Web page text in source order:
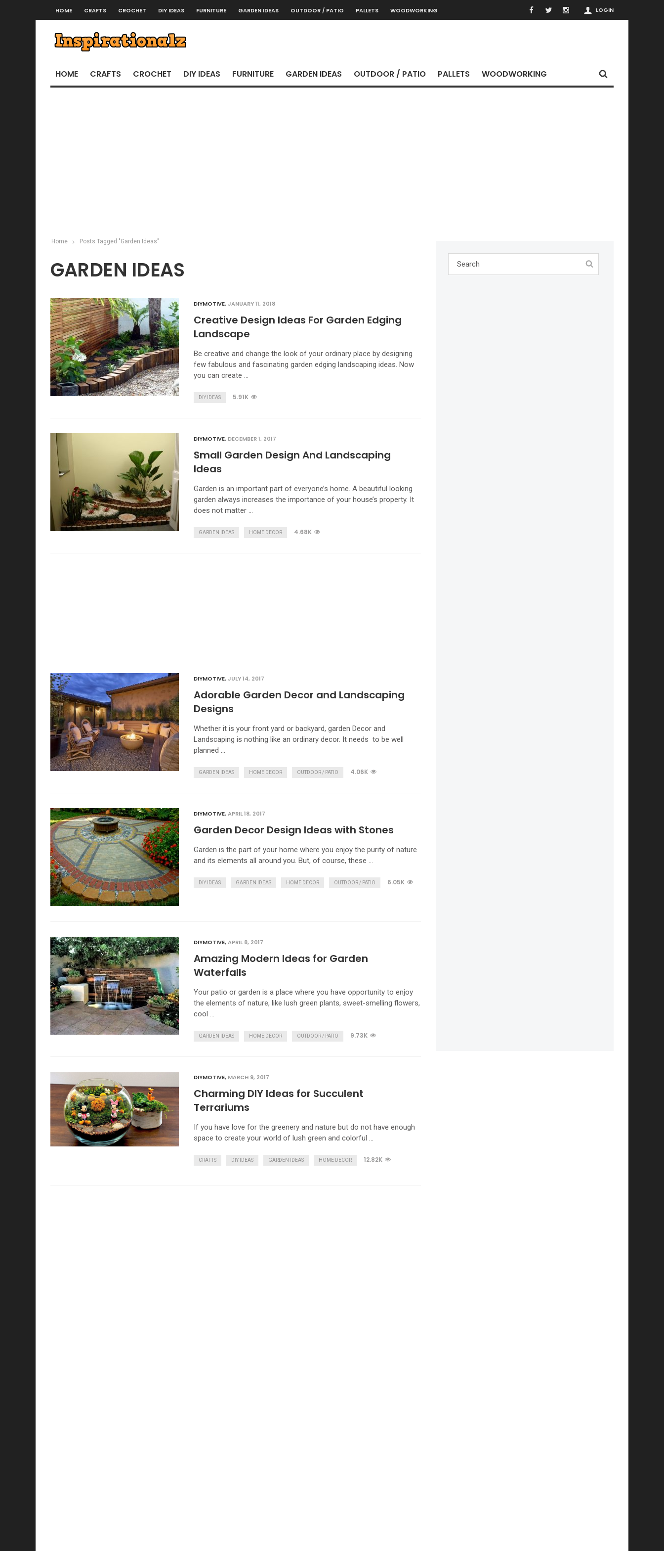
LOGIN
HOME CRAFTS CROCHET DIY IDEAS FURNITURE GARDEN IDEAS OUTDOOR / PATIO PALLETS WOODWORKING
HOME CRAFTS CROCHET DIY IDEAS FURNITURE GARDEN IDEAS OUTDOOR / PATIO PALLETS WOODWORKING
Home Posts Tagged "Garden Ideas"
GARDEN IDEAS
DIYMOTIVE,JANUARY 11, 2018
Creative Design Ideas For Garden Edging
Landscape
Be creative and change the look of your ordinary place by designing
few fabulous and fascinating garden edging landscaping ideas. Now
you can create …
DIY IDEAS 5.91K
DIYMOTIVE, DECEMBER 1, 2017
Small Garden Design And Landscaping
Ideas
Garden is an important part of everyone’s home. A beautiful looking
garden always increases the importance of your house’s property. It
does not matter …
GARDEN IDEAS HOME DECOR 4.68K
DIYMOTIVE,JULY 14, 2017
Adorable Garden Decor and Landscaping
Designs
Whether it is your front yard or backyard, garden Decor and
Landscaping is nothing like an ordinary decor. It needs to be well
planned …
GARDEN IDEAS HOME DECOR OUTDOOR / PATIO 4.06K
DIYMOTIVE,APRIL 18, 2017
Garden Decor Design Ideas with Stones
Garden is the part of your home where you enjoy the purity of nature
and its elements all around you. But, of course, these …
DIY IDEAS GARDEN IDEAS HOME DECOR OUTDOOR / PATIO 6.05K
DIYMOTIVE,APRIL 8, 2017
Amazing Modern Ideas for Garden
Waterfalls
Your patio or garden is a place where you have opportunity to enjoy
the elements of nature, like lush green plants, sweet-smelling flowers,
cool …
GARDEN IDEAS HOME DECOR OUTDOOR / PATIO 9.73K
DIYMOTIVE, MARCH 9, 2017
Charming DIY Ideas for Succulent
Terrariums
If you have love for the greenery and nature but do not have enough
space to create your world of lush green and colorful …
CRAFTS DIY IDEAS GARDEN IDEAS HOME DECOR 12.82K